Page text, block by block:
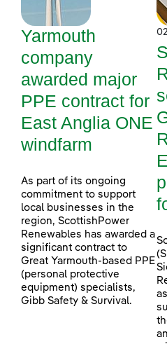
Yarmouth
company
awarded major
PPE contract for
East Anglia ONE
windfarm
As part of its ongoing
commitment to support
local businesses in the
region, ScottishPower
Renewables has awarded a
significant contract to
Great Yarmouth-based PPE
(personal protective
equipment) specialists,
Gibb Safety & Survival.